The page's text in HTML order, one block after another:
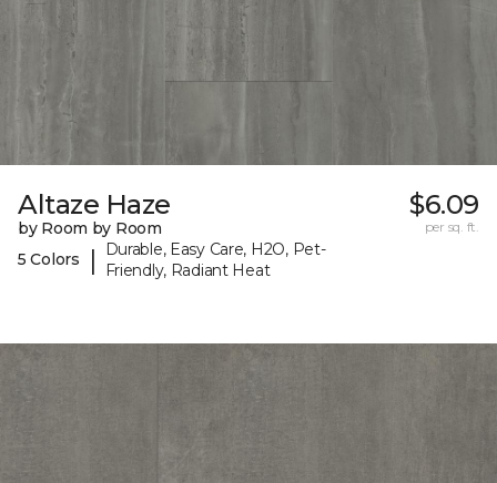
Altaze Haze
by Room by Room
5 Colors
|
Durable, Easy Care, H2O, Pet-
Friendly, Radiant Heat
$6.09
per sq. ft.